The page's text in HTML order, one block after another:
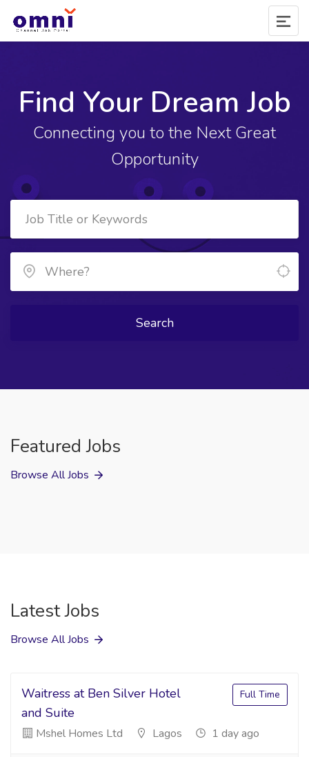
Find Your Dream Job
Connecting you to the Next Great
Opportunity
Search
Featured Jobs
Browse All Jobs
Latest Jobs
Browse All Jobs
Waitress at Ben Silver Hotel
and Suite
Mshel Homes Ltd Lagos 1 day ago
Full Time